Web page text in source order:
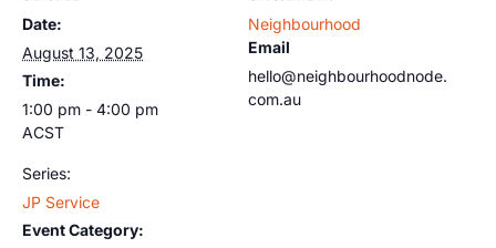
Date:
August 13, 2025
Time:
1:00 pm - 4:00 pm
ACST
Series:
JP Service
Event Category:
Neighbourhood
Email
hello@neighbourhoodnode.
com.au